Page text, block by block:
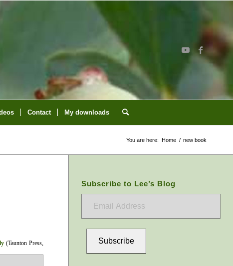
Contact My downloads
You are here: Home / new book
(Taunton Press,
Subscribe to Lee’s Blog
Subscribe